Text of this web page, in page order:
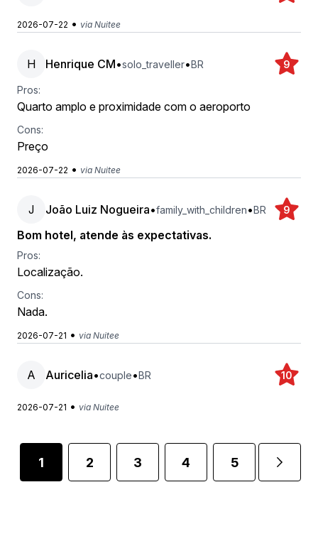
2026-07-22 • via Nuitee
H Henrique CM•solo_traveller•BR 9
Pros:
Quarto amplo e proximidade com o aeroporto
Cons:
Preço
2026-07-22 • via Nuitee
J João Luiz Nogueira•family_with_children•BR 9
Bom hotel, atende às expectativas.
Pros:
Localização.
Cons:
Nada.
2026-07-21 • via Nuitee
A Auricelia•couple•BR 10
2026-07-21 • via Nuitee
1 2 3 4 5 ...